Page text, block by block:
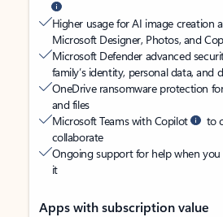
Higher usage for AI image creation
Microsoft Designer, Photos, and
Microsoft Defender advanced
family’s identity, personal data, and
OneDrive ransomware protection
and files
Microsoft Teams with Copilot
to
collaborate
Ongoing support for help when
it
Apps with subscription value